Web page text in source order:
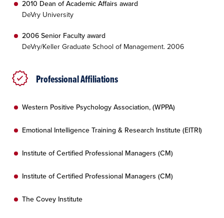
2010 Dean of Academic Affairs award
DeVry University
2006 Senior Faculty award
DeVry/Keller Graduate School of Management. 2006
Professional Affiliations
Western Positive Psychology Association, (WPPA)
Emotional Intelligence Training & Research Institute (EITRI)
Institute of Certified Professional Managers (CM)
Institute of Certified Professional Managers (CM)
The Covey Institute